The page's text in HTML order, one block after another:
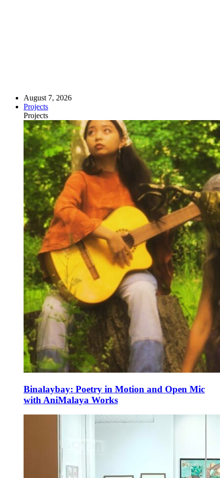
August 7, 2026
Projects
Projects
Binalaybay: Poetry in Motion and Open Mic
with AniMalaya Works